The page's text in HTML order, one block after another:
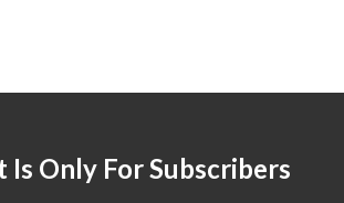
Is Only For Subscribers